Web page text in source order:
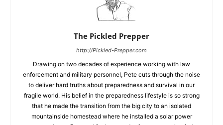
The Pickled Prepper
http://Pickled-Prepper.com
Drawing on two decades of experience working with law
enforcement and military personnel, Pete cuts through the noise
to deliver hard truths about preparedness and survival in our
fragile world. His belief in the preparedness lifestyle is so strong
that he made the transition from the big city to an isolated
mountainside homestead where he installed a solar power